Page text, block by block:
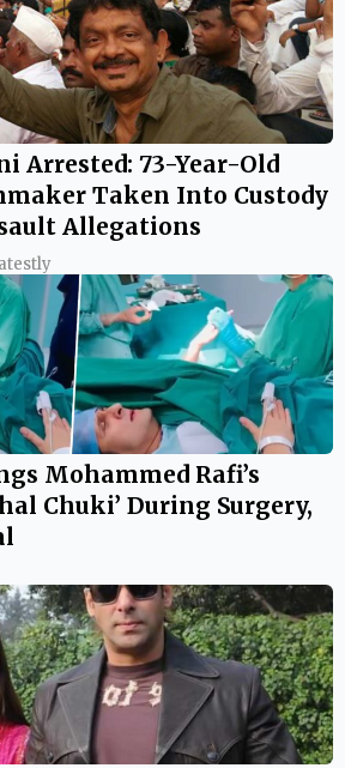
Arrested: 73-Year-Old
Taken Into Custody
Allegations
Mohammed Rafi’s
Chuki’ During Surgery,